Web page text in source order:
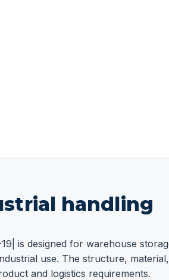
handling
is designed for warehouse
use. The structure,
and logistics requirements.